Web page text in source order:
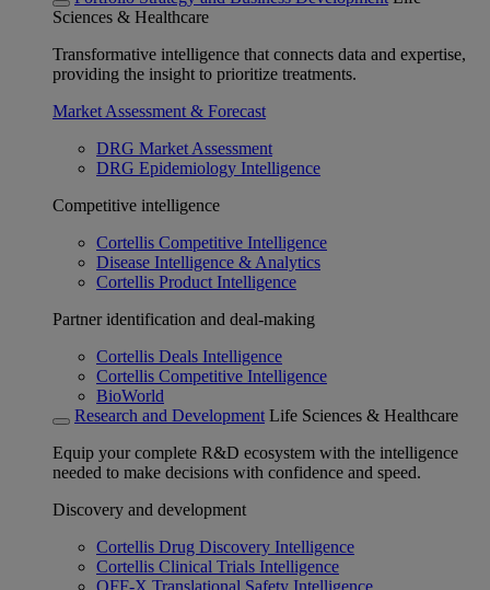
Sciences & Healthcare
Transformative intelligence that connects data and expertise,
providing the insight to prioritize treatments.
Market Assessment & Forecast
DRG Market Assessment
DRG Epidemiology Intelligence
Competitive intelligence
Cortellis Competitive Intelligence
Disease Intelligence & Analytics
Cortellis Product Intelligence
Partner identification and deal-making
Cortellis Deals Intelligence
Cortellis Competitive Intelligence
BioWorld
Research and Development Life Sciences & Healthcare
Equip your complete R&D ecosystem with the intelligence
needed to make decisions with confidence and speed.
Discovery and development
Cortellis Drug Discovery Intelligence
Cortellis Clinical Trials Intelligence
OFF-X Translational Safety Intelligence